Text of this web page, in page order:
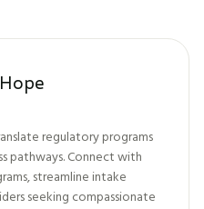
regulatory programs
pathways. Connect with
streamline intake
seeking compassionate